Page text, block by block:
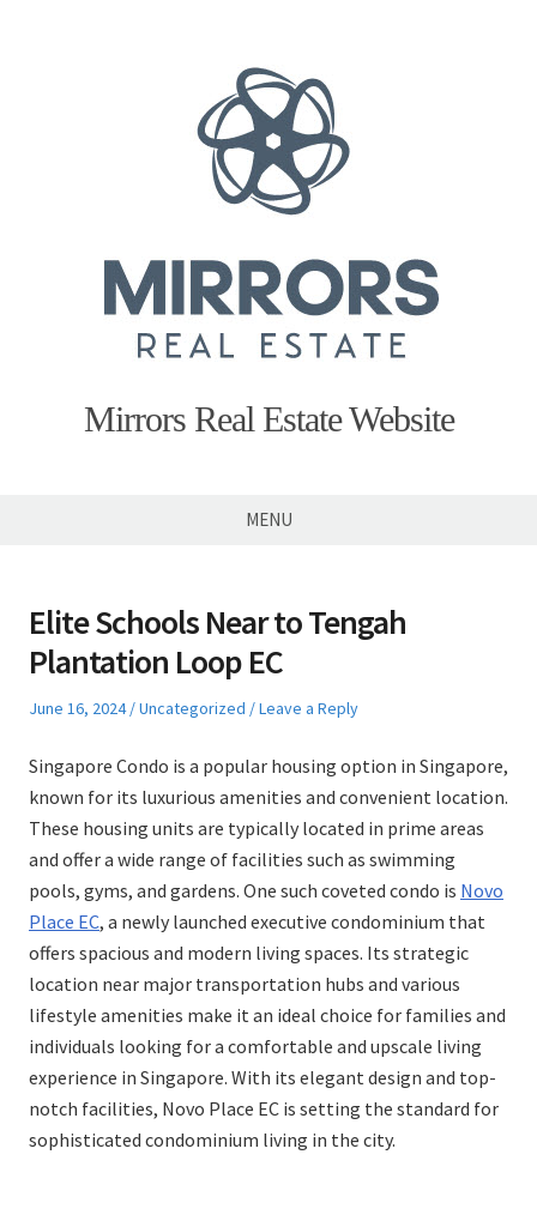
Mirrors Real Estate Website
MENU
Elite Schools Near to Tengah
Plantation Loop EC
Posted
June 16, 2024
Posted
Uncategorized Leave a Reply
Singapore Condo is a popular housing option in Singapore,
known for its luxurious amenities and convenient location.
These housing units are typically located in prime areas
and offer a wide range of facilities such as swimming
pools, gyms, and gardens. One such coveted condo is Novo
Place EC, a newly launched executive condominium that
offers spacious and modern living spaces. Its strategic
location near major transportation hubs and various
lifestyle amenities make it an ideal choice for families and
individuals looking for a comfortable and upscale living
experience in Singapore. With its elegant design and top-
notch facilities, Novo Place EC is setting the standard for
sophisticated condominium living in the city.